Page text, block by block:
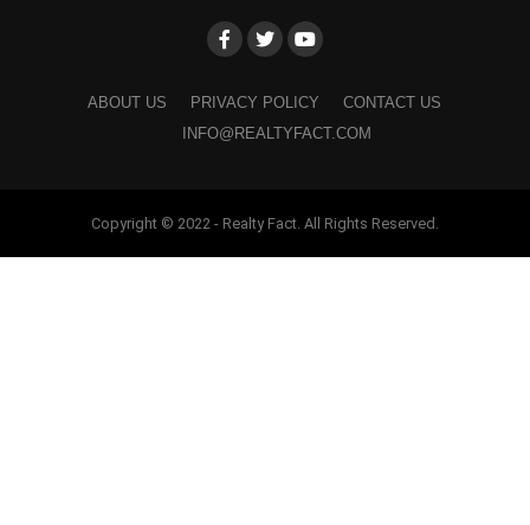
ABOUT US PRIVACY POLICY
CONTACT US
INFO@REALTYFACT.COM
Copyright © 2022 - Realty Fact. All Rights Reserved.